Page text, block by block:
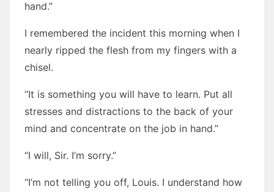
hand.”
I remembered the incident this morning when I
nearly ripped the flesh from my fingers with a
chisel.
“It is something you will have to learn. Put all
stresses and distractions to the back of your
mind and concentrate on the job in hand.”
“I will, Sir. I’m sorry.”
“I’m not telling you off, Louis. I understand how